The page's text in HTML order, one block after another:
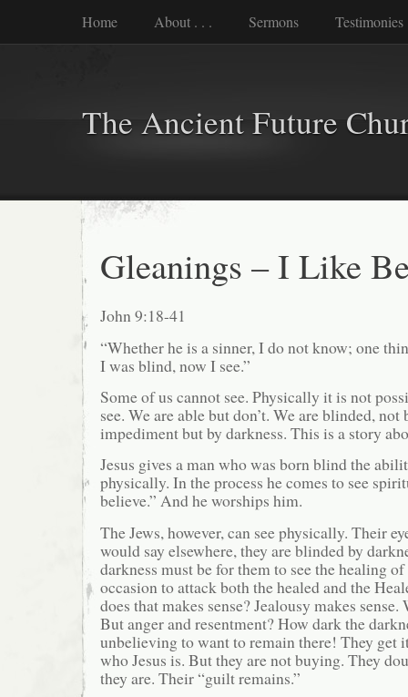
Home About . . . Sermons Testimonies
The Ancient Future
Gleanings – I Like
John 9:18-41
“Whether he is a sinner, I do not know; one
I was blind, now I see.”
Some of us cannot see. Physically it is not
see. We are able but don’t. We are blinded, not
impediment but by darkness. This is a story
Jesus gives a man who was born blind the
physically. In the process he comes to see
believe.” And he worships him.
The Jews, however, can see physically. Their
would say elsewhere, they are blinded by
darkness must be for them to see the healing
occasion to attack both the healed and the
does that makes sense? Jealousy makes
But anger and resentment? How dark the
unbelieving to want to remain there! They get
who Jesus is. But they are not buying. They
they are. Their “guilt remains.”